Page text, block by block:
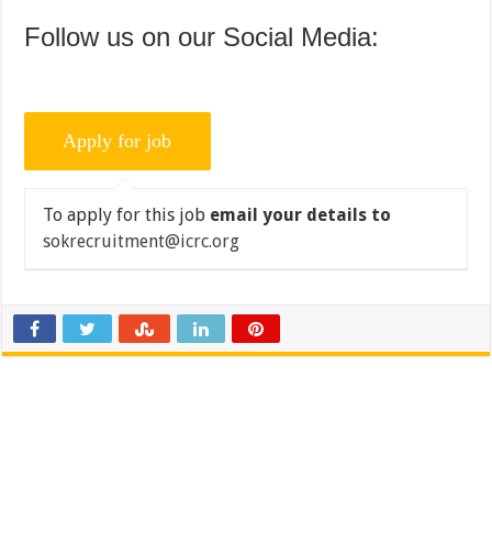
Follow us on our Social Media:
To apply for this job email your details to
sokrecruitment@icrc.org